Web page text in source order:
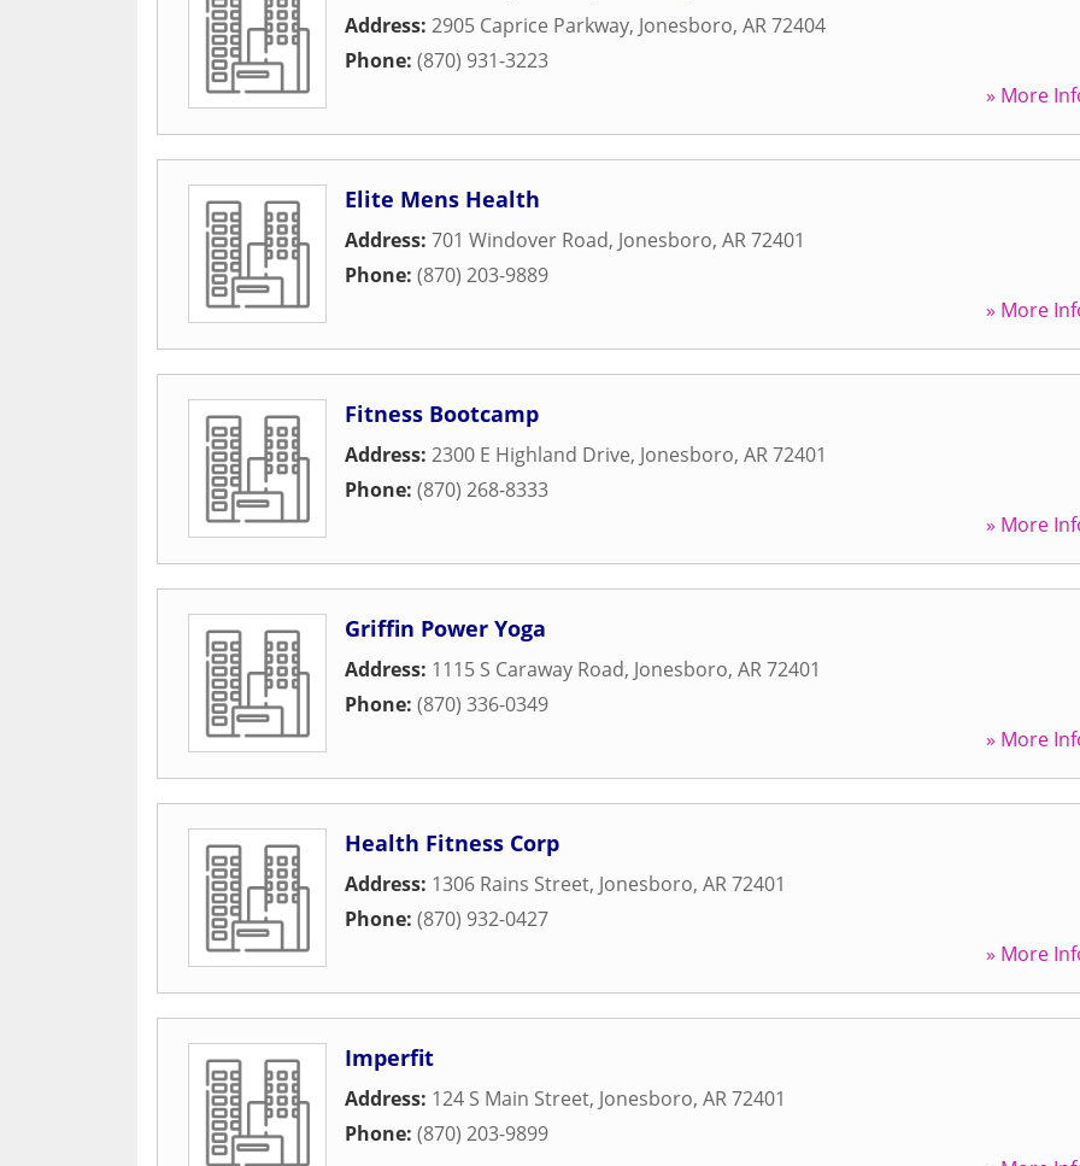
Address: 2905 Caprice Parkway, Jonesboro, AR72404
Phone: (870) 931-3223
» More
Elite Mens Health
Address: 701 Windover Road, Jonesboro, AR72401
Phone: (870) 203-9889
» More
Fitness Bootcamp
Address: 2300 E Highland Drive, Jonesboro, AR72401
Phone: (870) 268-8333
» More
Griffin Power Yoga
Address: 1115 S Caraway Road, Jonesboro, AR72401
Phone: (870) 336-0349
» More
Health Fitness Corp
Address: 1306 Rains Street, Jonesboro, AR72401
Phone: (870) 932-0427
» More
Imperfit
Address: 124 S Main Street, Jonesboro, AR72401
Phone: (870) 203-9899